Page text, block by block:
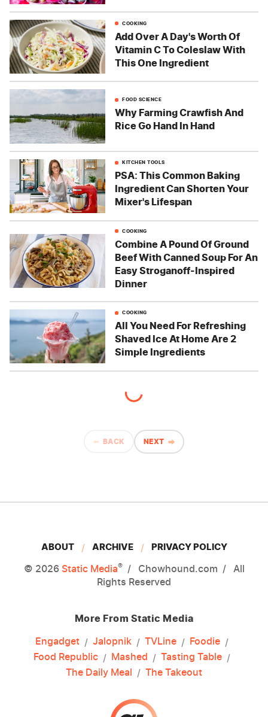
COOKING
Add Over A Day's Worth Of
Vitamin C To Coleslaw With
This One Ingredient
FOOD SCIENCE
Why Farming Crawfish And
Rice Go Hand In Hand
KITCHEN TOOLS
PSA: This Common Baking
Ingredient Can Shorten Your
Mixer's Lifespan
COOKING
Combine A Pound Of Ground
Beef With Canned Soup For An
Easy Stroganoff-Inspired
Dinner
COOKING
All You Need For Refreshing
Shaved Ice At Home Are 2
Simple Ingredients
BACK NEXT
ABOUT ARCHIVE PRIVACY POLICY
© 2026 Static Media® Chowhound.com
All
Rights Reserved
More From Static Media
Engadget
Jalopnik TVLine
Foodie
Food Republic
Mashed
Tasting Table
The Daily Meal
The Takeout